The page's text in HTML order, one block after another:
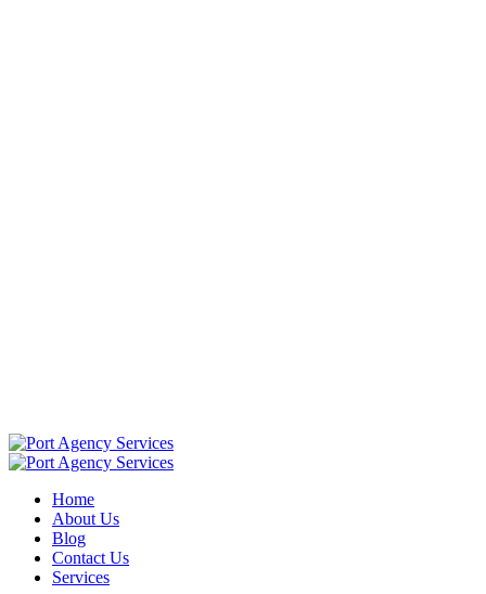
Home
About Us
Blog
Contact Us
Services